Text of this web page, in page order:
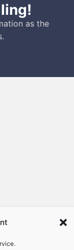
as the